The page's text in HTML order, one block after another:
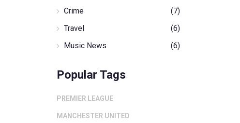
Crime
(7)
Travel
(6)
Music News
(6)
Popular Tags
PREMIER LEAGUE
MANCHESTER UNITED